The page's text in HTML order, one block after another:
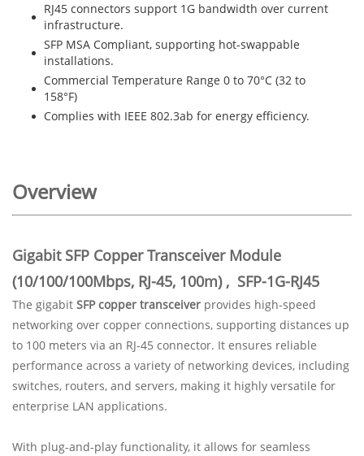
RJ45 connectors support 1G bandwidth over current
infrastructure.
SFP MSA Compliant, supporting hot-swappable
installations.
Commercial Temperature Range 0 to 70°C (32 to
158°F)
Complies with IEEE 802.3ab for energy efficiency.
Overview
Gigabit SFP Copper Transceiver Module
(10/100/100Mbps, RJ-45, 100m) , SFP-1G-RJ45
The gigabit SFP copper transceiver provides high-speed
networking over copper connections, supporting distances up
to 100 meters via an RJ-45 connector. It ensures reliable
performance across a variety of networking devices, including
switches, routers, and servers, making it highly versatile for
enterprise LAN applications.
With plug-and-play functionality, it allows for seamless